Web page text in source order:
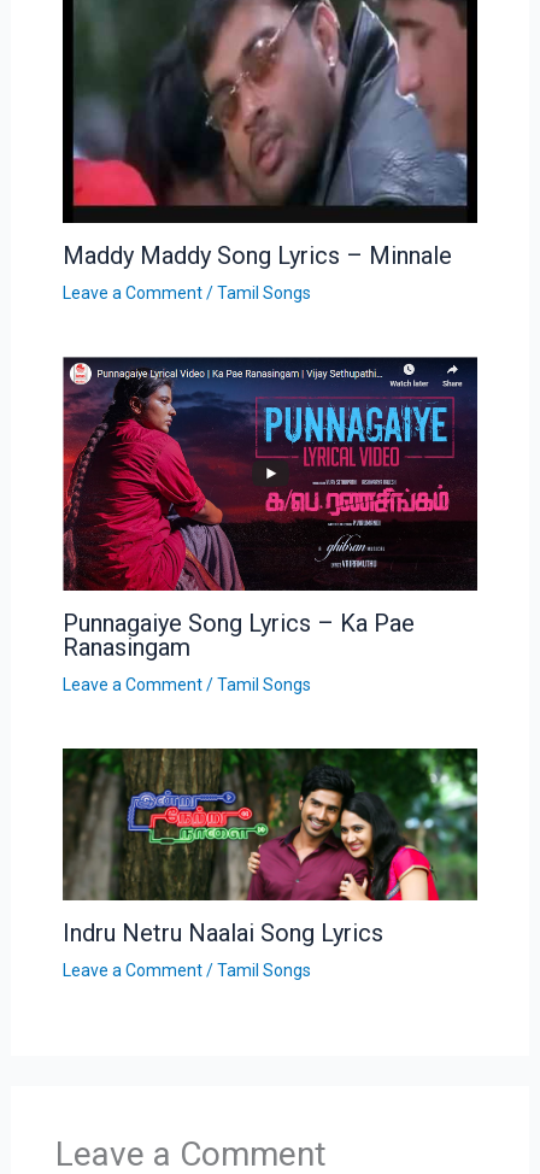
Maddy Maddy Song Lyrics – Minnale
Leave a Comment /Tamil Songs
Punnagaiye Song Lyrics – Ka Pae
Ranasingam
Leave a Comment /Tamil Songs
Indru Netru Naalai Song Lyrics
Leave a Comment /Tamil Songs
Leave a Comment